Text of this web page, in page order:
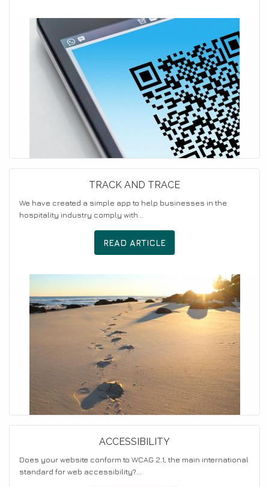
TRACK AND TRACE
We have created a simple app to help businesses in the
hospitality industry comply with...
READ ARTICLE
ACCESSIBILITY
Does your website conform to WCAG 2.1, the main international
standard for web accessibility?...